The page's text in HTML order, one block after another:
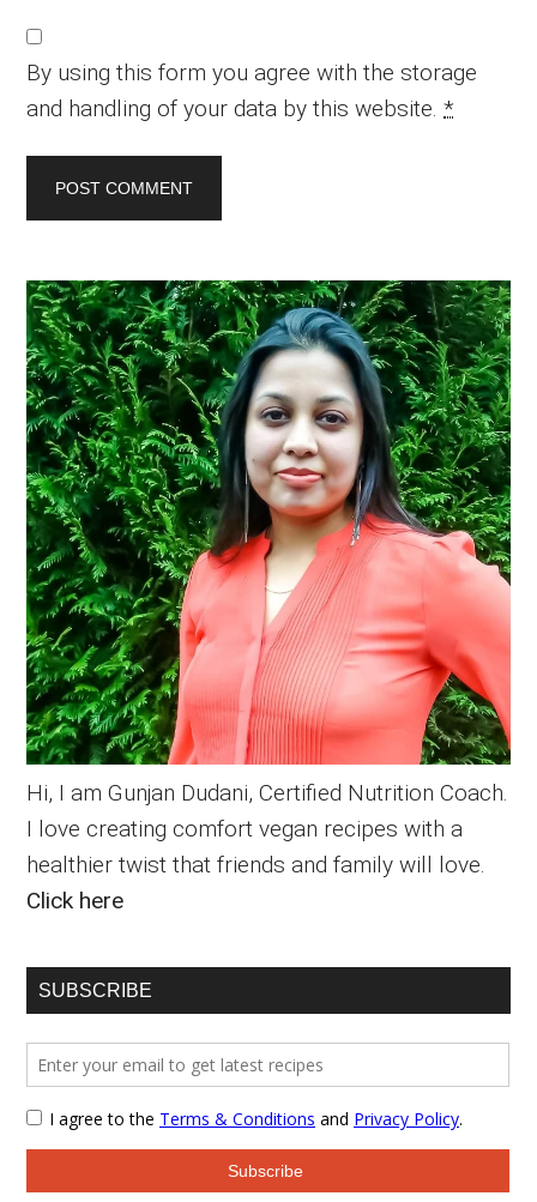
By using this form you agree with the storage
and handling of your data by this website.*
Primary
Sidebar
Hi, I am Gunjan Dudani, Certified Nutrition Coach.
I love creating comfort vegan recipes with a
healthier twist that friends and family will love.
Click here
SUBSCRIBE